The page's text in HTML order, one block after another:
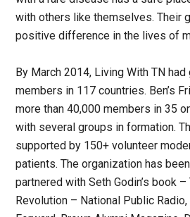
with others like themselves. Their
positive difference in the lives of
By March 2014, Living With TN
members in 117 countries. Ben’s
more than 40,000 members in 35
with several groups in formation.
supported by 150+ volunteer
patients. The organization has
partnered with Seth Godin’s book
Revolution – National Public